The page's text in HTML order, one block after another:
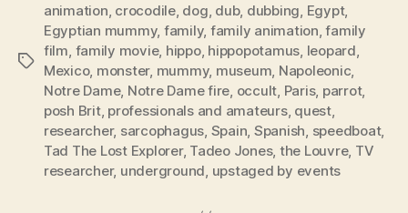
Tags
animation, crocodile, dog, dub, dubbing, Egypt,
Egyptian mummy, family, family animation,family
film, family movie, hippo, hippopotamus, leopard,
Mexico, monster, mummy, museum, Napoleonic,
Notre Dame, Notre Dame fire, occult, Paris, parrot,
posh Brit, professionals and amateurs, quest,
researcher, sarcophagus, Spain, Spanish, speedboat,
Tad The Lost Explorer, Tadeo Jones, the Louvre, TV
researcher, underground, upstaged by events